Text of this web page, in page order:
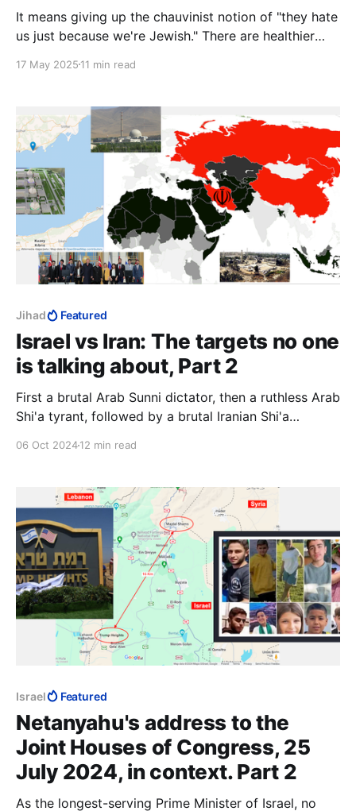
It means giving up the chauvinist notion of "they hate
us just because we're Jewish." There are healthier
those you so badly need.
17 May 2025 11 min read
Jihad Featured
Israel vs Iran: The targets no one
is talking about, Part 2
First a brutal Arab Sunni dictator, then a ruthless Arab
Shi'a tyrant, followed by a brutal Iranian Shi'a
06 Oct 202412 min read
Israel Featured
Netanyahu's address to the
Joint Houses of Congress, 25
July 2024, in context. Part 2
As the longest-serving Prime Minister of Israel, no